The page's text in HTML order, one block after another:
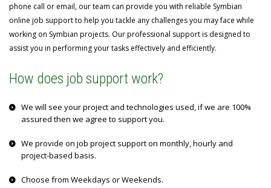
phone call or email, our team can provide you with reliable Symbian
online job support to help you tackle any challenges you may face while
working on Symbian projects. Our professional support is designed to
assist you in performing your tasks effectively and efficiently.
How does job support work?
We will see your project and technologies used, if we are 100%
assured then we agree to support you.
We provide on job project support on monthly, hourly and
project-based basis.
Choose from Weekdays or Weekends.